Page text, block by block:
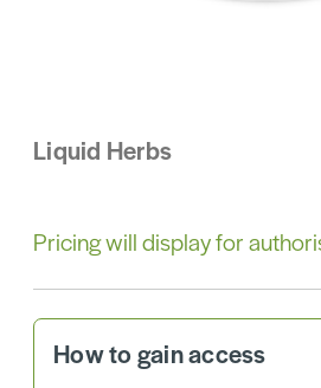
Liquid Herbs
Pricing will display for
How to gain access